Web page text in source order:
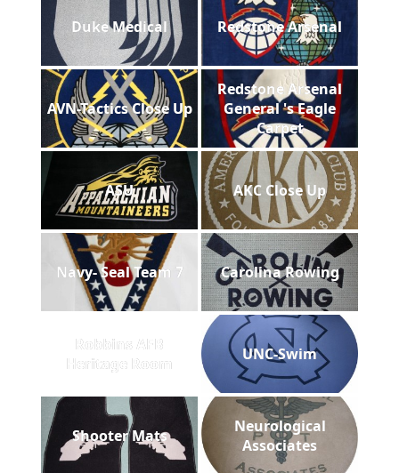
Duke Medical Redstone Arsenal
AVN-Tactics Close Up
Redstone Arsenal
General 's Eagle
Carpet
ASU AKC Close Up
Navy- Seal Team 7 Carolina Rowing
Robbins AFB
Heritage Room
UNC-Swim
Shooter Mats
Neurological
Associates